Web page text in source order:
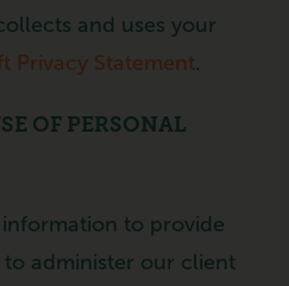
and uses your
Privacy Statement.
OF PERSONAL
to provide
administer our client